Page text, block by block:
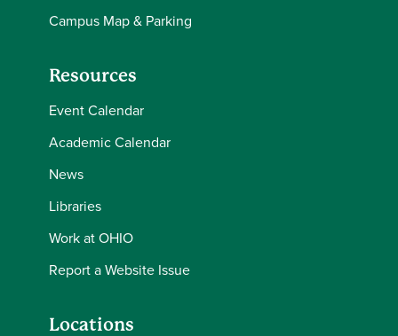
Campus Map & Parking
Resources
Event Calendar
Academic Calendar
News
Libraries
Work at OHIO
Report a Website Issue
Locations